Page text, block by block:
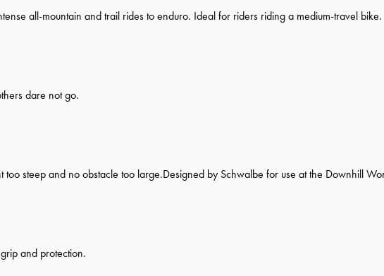
all-mountain and trail rides to enduro. Ideal for riders riding a medium-travel bike.
dare not go.
steep and no obstacle too large.Designed by Schwalbe for use at the Downhill
and protection.